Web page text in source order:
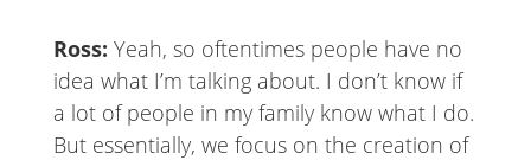
Ross: Yeah, so oftentimes people have no
idea what I’m talking about. I don’t know if
a lot of people in my family know what I do.
But essentially, we focus on the creation of